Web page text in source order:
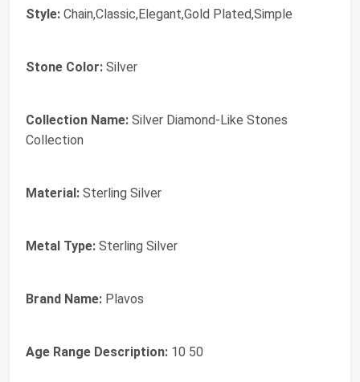
Style: Chain,Classic,Elegant,Gold Plated,Simple
Stone Color: Silver
Collection Name: Silver Diamond-Like Stones
Collection
Material: Sterling Silver
Metal Type: Sterling Silver
Brand Name: Plavos
Age Range Description: 10 50